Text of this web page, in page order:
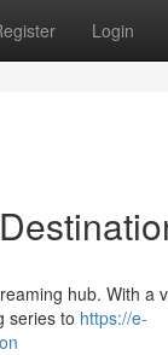
Login
hub. With a
series to https://e-